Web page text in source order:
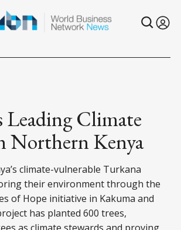
Leading Climate
Northern Kenya
climate-vulnerable Turkana
their environment through the
of Hope initiative in Kakuma and
has planted 600 trees,
as climate stewards and proving